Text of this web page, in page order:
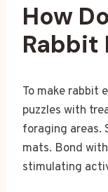
How
Rabbit
To make rabbit
puzzles with
foraging areas.
mats. Bond
stimulating